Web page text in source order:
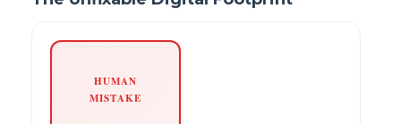
HUMAN
MISTAKE